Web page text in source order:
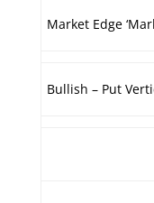
Market Edge
Bullish – Put